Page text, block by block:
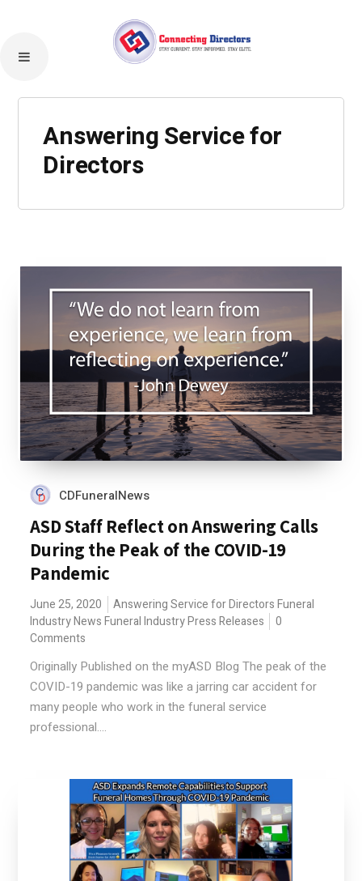
Answering Service for
Directors
CDFuneralNews
ASD Staff Reflect on Answering Calls
During the Peak of the COVID-19
Pandemic
June 25, 2020 Answering Service for Directors Funeral
Industry News Funeral Industry Press Releases
0
Comments
Originally Published on the myASD Blog The peak of the
COVID-19 pandemic was like a jarring car accident for
many people who work in the funeral service
professional....